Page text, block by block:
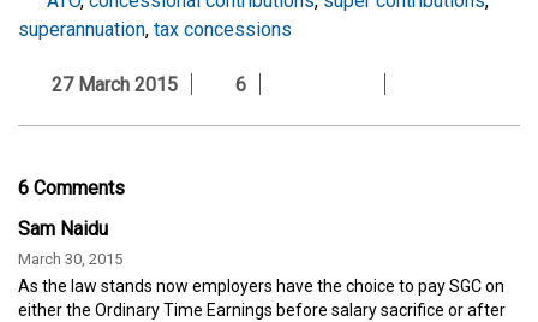
superannuation, tax concessions
27 March 2015 6
6 Comments
Sam Naidu
March 30, 2015
As the law stands now employers have the choice to pay SGC on
either the Ordinary Time Earnings before salary sacrifice or after